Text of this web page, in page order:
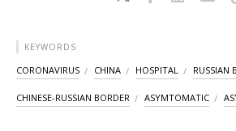
KEYWORDS
CORONAVIRUS CHINA HOSPITAL RUSSIAN
CHINESE-RUSSIAN BORDER ASYMTOMATIC